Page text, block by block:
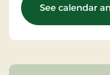
See calendar